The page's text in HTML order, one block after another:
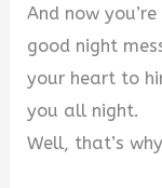
And now
good night
your heart to
you all night.
Well, that’s